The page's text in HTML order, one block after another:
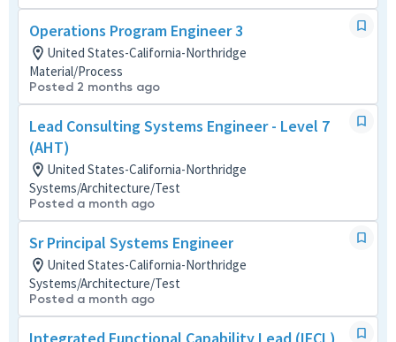
Operations Program Engineer 3
United States-California-Northridge
Material/Process
Posted 2 months ago
Lead Consulting Systems Engineer - Level 7
(AHT)
United States-California-Northridge
Systems/Architecture/Test
Posted a month ago
Sr Principal Systems Engineer
United States-California-Northridge
Systems/Architecture/Test
Posted a month ago